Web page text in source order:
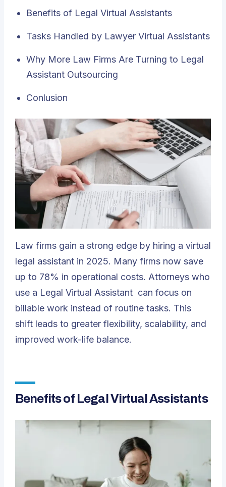
Benefits of Legal Virtual Assistants
Tasks Handled by Lawyer Virtual Assistants
Why More Law Firms Are Turning to Legal
Assistant Outsourcing
Conlusion
Law firms gain a strong edge by hiring a virtual
legal assistant in 2025. Many firms now save
up to 78% in operational costs. Attorneys who
use a Legal Virtual Assistant can focus on
billable work instead of routine tasks. This
shift leads to greater flexibility, scalability, and
improved work-life balance.
Benefits of Legal Virtual Assistants